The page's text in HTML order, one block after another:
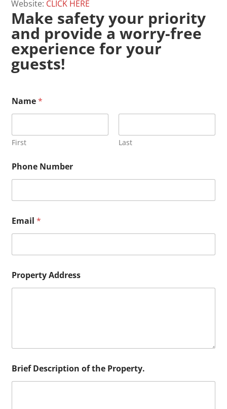
Website: CLICK HERE
Make safety your priority
and provide a worry-free
experience for your
guests!
a
m
B
r
e
f
N
m
e
Name*
First Last
Phone Number
Email*
Property Address
Brief Description of the Property.